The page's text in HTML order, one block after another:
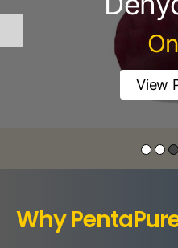
View
Why